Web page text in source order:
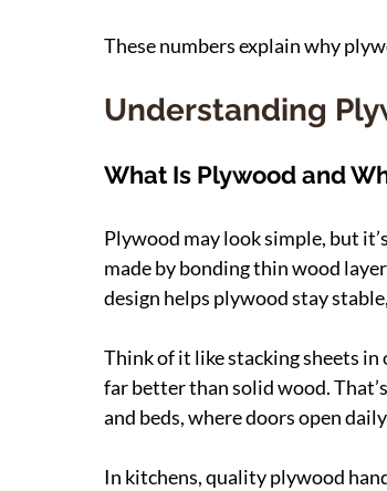
These numbers explain why
Understanding
What Is Plywood and
Plywood may look simple, but
made by bonding thin wood
design helps plywood stay
Think of it like stacking sheets
far better than solid wood.
and beds, where doors open
In kitchens, quality plywood